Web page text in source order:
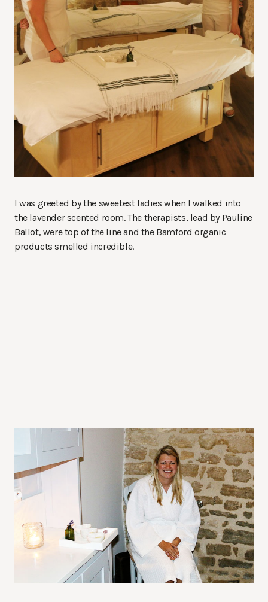
I was greeted by the sweetest ladies when I walked into
the lavender scented room. The therapists, lead by Pauline
Ballot, were top of the line and the Bamford organic
products smelled incredible.